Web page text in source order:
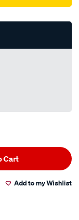
Cart
Add to my Wishlist